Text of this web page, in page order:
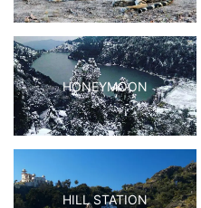
HONEYMOON
HILL STATION